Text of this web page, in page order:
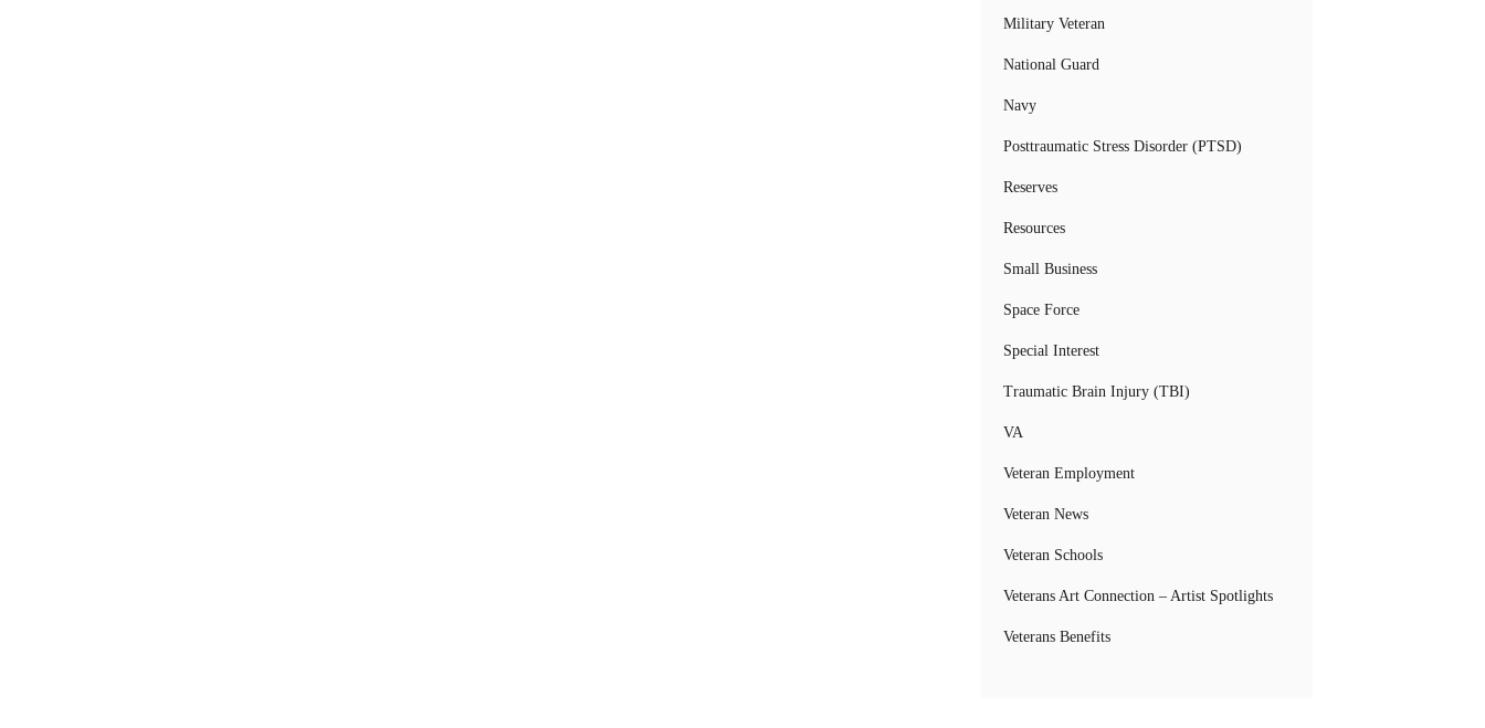
Military Veteran
National Guard
Navy
Posttraumatic Stress Disorder (PTSD)
Reserves
Resources
Small Business
Space Force
Special Interest
Traumatic Brain Injury (TBI)
VA
Veteran Employment
Veteran News
Veteran Schools
Veterans Art Connection – Artist Spotlights
Veterans Benefits